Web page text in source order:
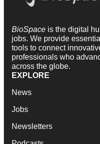
BioSpace is the digital
jobs. We provide
tools to connect
professionals who
across the globe.
EXPLORE
News
Jobs
Newsletters